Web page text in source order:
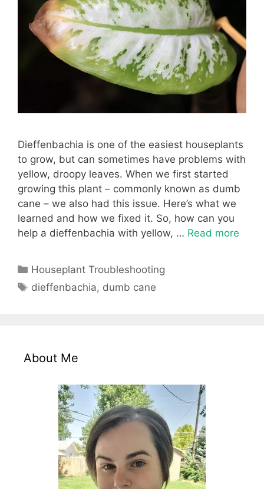
Dieffenbachia is one of the easiest houseplants
to grow, but can sometimes have problems with
yellow, droopy leaves. When we first started
growing this plant – commonly known as dumb
cane – we also had this issue. Here’s what we
learned and how we fixed it. So, how can you
help a dieffenbachia with yellow, … Read more
Categories
Houseplant Troubleshooting
Tags
dieffenbachia, dumb cane
About Me